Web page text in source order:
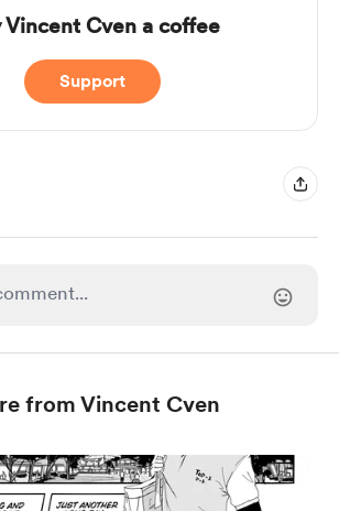
Vincent Cven a coffee
Support
from Vincent Cven